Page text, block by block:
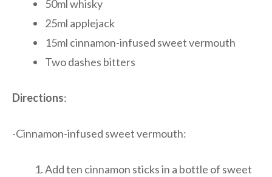
50ml whisky
25ml applejack
15ml cinnamon-infused sweet vermouth
Two dashes bitters
Directions:
-Cinnamon-infused sweet vermouth:
Add ten cinnamon sticks in a bottle of sweet